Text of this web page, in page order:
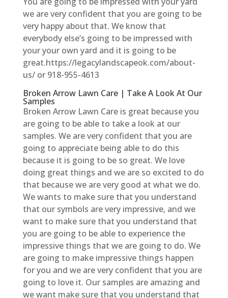
we are very confident that you are going to be
very happy about that. We know that
everybody else’s going to be impressed with
your your own yard and it is going to be
great.https://legacylandscapeok.com/about-
us/ or 918-955-4613
Broken Arrow Lawn Care | Take A Look At Our
Samples
Broken Arrow Lawn Care is great because you
are going to be able to take a look at our
samples. We are very confident that you are
going to appreciate being able to do this
because it is going to be so great. We love
doing great things and we are so excited to do
that because we are very good at what we do.
We wants to make sure that you understand
that our symbols are very impressive, and we
want to make sure that you understand that
you are going to be able to experience the
impressive things that we are going to do. We
are going to make impressive things happen
for you and we are very confident that you are
going to love it. Our samples are amazing and
we want make sure that you understand that